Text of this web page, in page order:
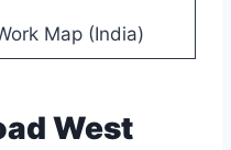
Map (India)
West